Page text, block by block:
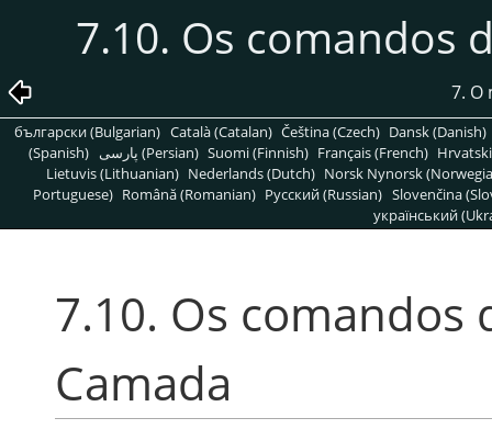
7.10. Os comandos
7. O
български (Bulgarian) Català (Catalan) Čeština (Czech) Dansk (Danish)
(Spanish)
پارسی (Persian) Suomi (Finnish) Français (French)
Lietuvis (Lithuanian) Nederlands (Dutch) Norsk Nynorsk
Portuguese) Română (Romanian) Pусский (Russian) Slovenčina
український
7.10. Os
Camada